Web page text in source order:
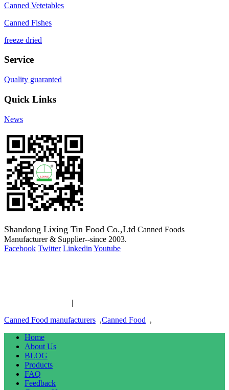
Canned Vetetables
Canned Fishes
freeze dried
Service
Quality guaranted
Quick Links
News
Shandong Lixing Tin Food Co.,Ltd Canned Foods
Manufacturer & Supplier--since 2003.
Facebook Twitter Linkedin Youtube
|
Canned Food manufacturers ,Canned Food ,
Home
About Us
BLOG
Products
FAQ
Feedback